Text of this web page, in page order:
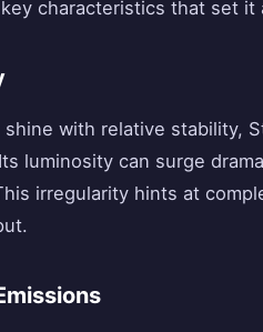
characteristics that set it
with relative stability,
luminosity can surge
irregularity hints at